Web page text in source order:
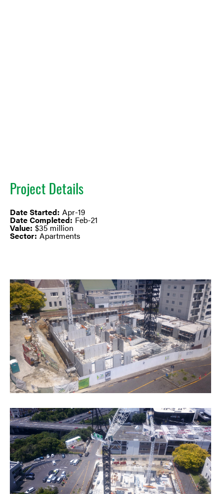
Project Details
Date Started: Apr-19
Date Completed: Feb-21
Value: $35 million
Sector: Apartments